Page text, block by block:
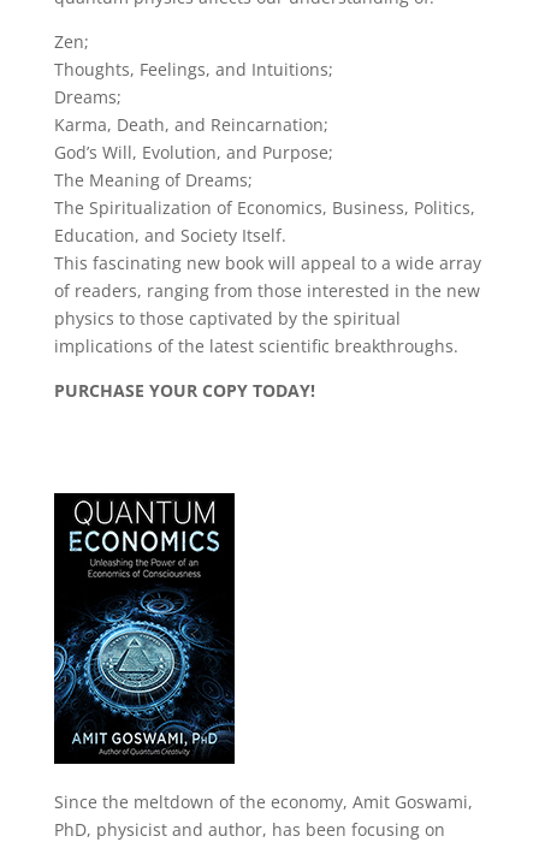
Zen;
Thoughts, Feelings, and Intuitions;
Dreams;
Karma, Death, and Reincarnation;
God’s Will, Evolution, and Purpose;
The Meaning of Dreams;
The Spiritualization of Economics, Business, Politics,
Education, and Society Itself.
This fascinating new book will appeal to a wide array
of readers, ranging from those interested in the new
physics to those captivated by the spiritual
implications of the latest scientific breakthroughs.
PURCHASE YOUR COPY TODAY!
Since the meltdown of the economy, Amit Goswami,
PhD, physicist and author, has been focusing on